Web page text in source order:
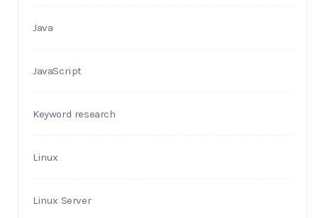
Java
JavaScript
Keyword research
Linux
Linux Server